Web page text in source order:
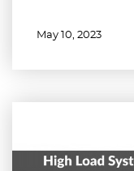
May 10, 2023